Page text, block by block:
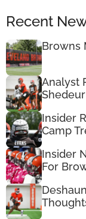
Recent
Browns
Analyst
Insider
Camp
Insider
For